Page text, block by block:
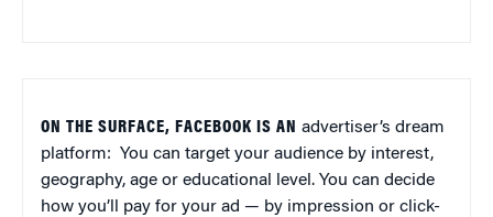
ON THE SURFACE, FACEBOOK IS AN advertiser’s dream
platform: You can target your audience by interest,
geography, age or educational level. You can decide
how you’ll pay for your ad — by impression or click-